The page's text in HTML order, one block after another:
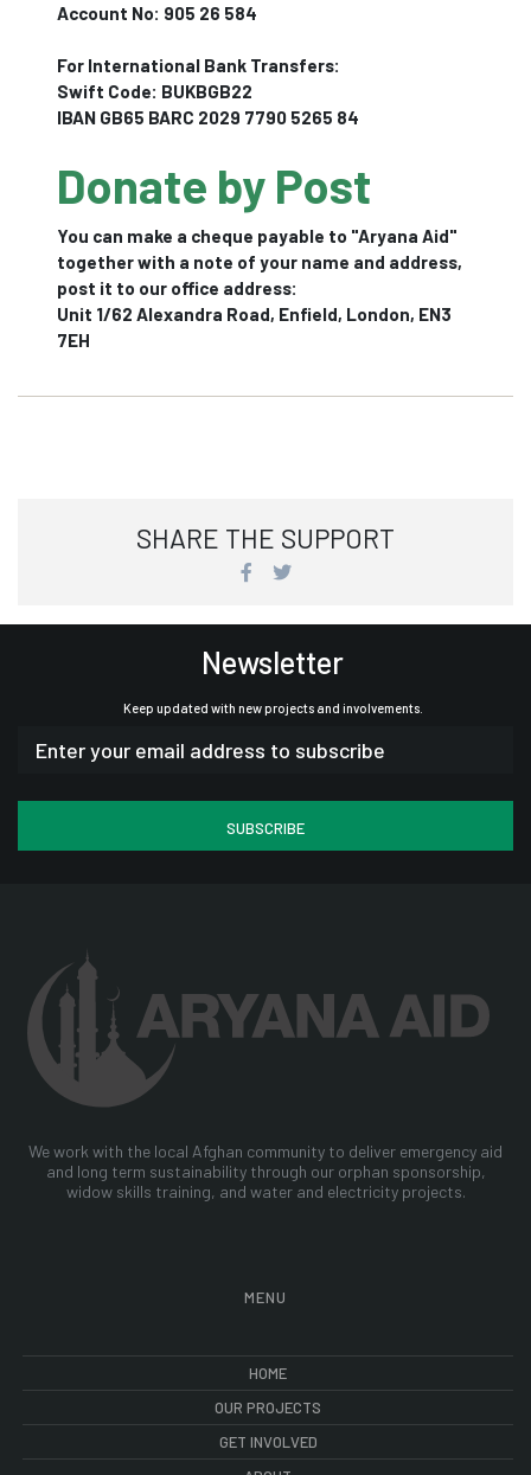
Account No: 905 26 584
For International Bank Transfers:
Swift Code: BUKBGB22
IBAN GB65 BARC 2029 7790 5265 84
Donate by Post
You can make a cheque payable to "Aryana Aid"
together with a note of your name and address,
post it to our office address:
Unit 1/62 Alexandra Road, Enfield, London, EN3
7EH
SHARE THE SUPPORT
Newsletter
Keep updated with new projects and involvements.
We work with the local Afghan community to deliver emergency aid
and long term sustainability through our orphan sponsorship,
widow skills training, and water and electricity projects.
MENU
HOME
OUR PROJECTS
GET INVOLVED